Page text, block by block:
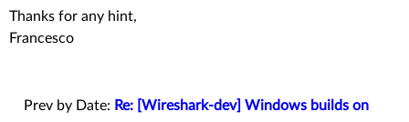
Thanks for any hint,
Francesco
Prev by Date: Re: [Wireshark-dev] Windows builds on